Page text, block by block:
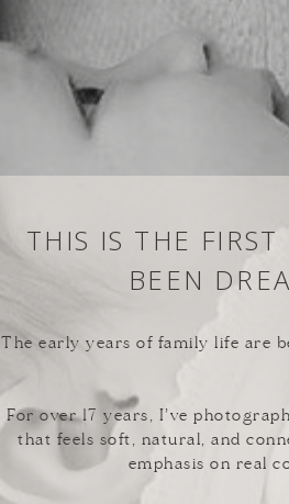
THIS IS THE FIRST
BEEN
The early years of family life are
For over 17 years, I’ve
that feels soft, natural, and
emphasis on real